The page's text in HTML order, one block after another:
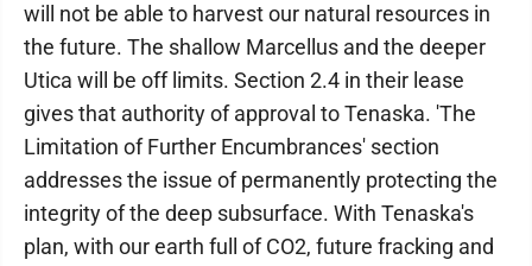
will not be able to harvest our natural resources in
the future. The shallow Marcellus and the deeper
Utica will be off limits. Section 2.4 in their lease
gives that authority of approval to Tenaska. 'The
Limitation of Further Encumbrances' section
addresses the issue of permanently protecting the
integrity of the deep subsurface. With Tenaska's
plan, with our earth full of CO2, future fracking and